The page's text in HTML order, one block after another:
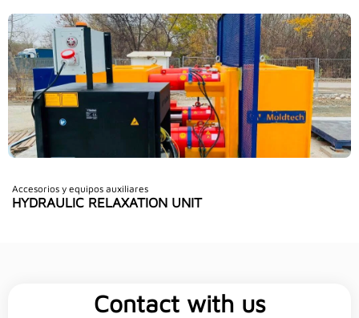
Accesorios y equipos auxiliares
HYDRAULIC RELAXATION UNIT
Contact with us